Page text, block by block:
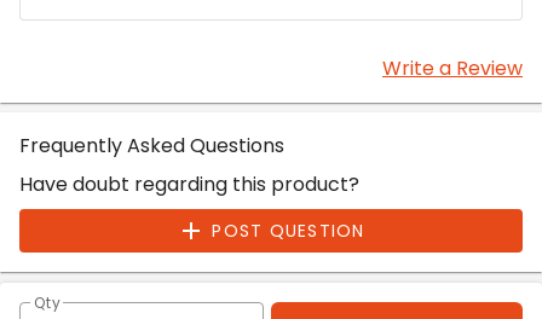
Write a Review
Frequently Asked Questions
Have doubt regarding this product?
POST QUESTION
Qty